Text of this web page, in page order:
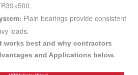
Plain bearings provide consistent
loads.
works best and why contractors
and Applications below.